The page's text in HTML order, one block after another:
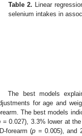
Table 2. Linear
selenium intakes in
The best models
for age and
The best models
= 0.027), 3.3% lower at
forearm (p = 0.005), and